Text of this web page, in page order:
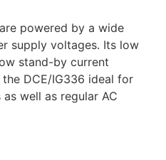
powered by a wide
supply voltages. Its low
stand-by current
DCE/IG336 ideal for
well as regular AC